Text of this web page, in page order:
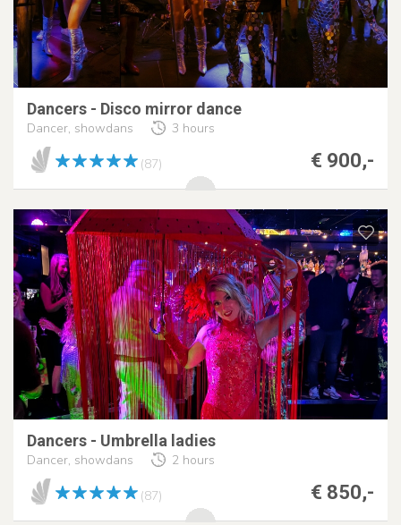
Dancers - Disco mirror dance
Dancer, showdans 3 hours
€ 900,-
(87)
Dancers - Umbrella ladies
Dancer, showdans 2 hours
€ 850,-
(87)